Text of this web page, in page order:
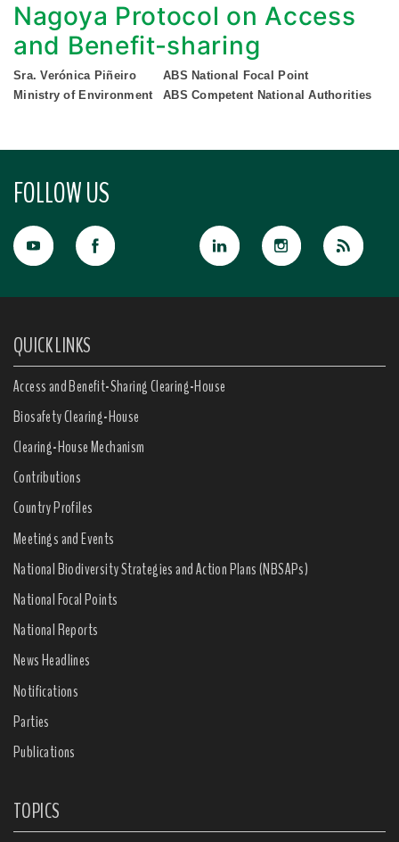
Nagoya Protocol on Access
and Benefit-sharing
Sra. Verónica Piñeiro
ABS National Focal Point
Ministry of Environment
ABS Competent National Authorities
FOLLOW US
QUICK LINKS
Access and Benefit-Sharing Clearing-House
Biosafety Clearing-House
Clearing-House Mechanism
Contributions
Country Profiles
Meetings and Events
National Biodiversity Strategies and Action Plans (NBSAPs)
National Focal Points
National Reports
News Headlines
Notifications
Parties
Publications
TOPICS